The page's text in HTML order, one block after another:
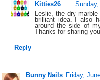
Kitties26
Leslie, the dry
brilliant idea. I also
around the side of
Thanks for sharing
Reply
Bunny Nails Friday,